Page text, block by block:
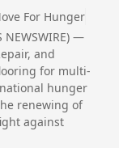
For Hunger
NEWSWIRE) —
and
for multi-
hunger
renewing of
against